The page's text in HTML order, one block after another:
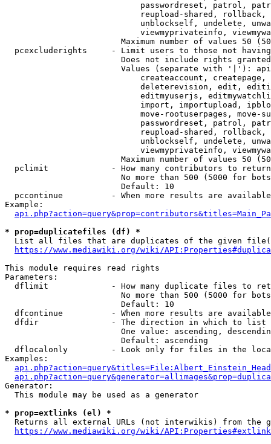
passwordreset, patrol,
reupload-shared,
unblockself, undelete,
viewmyprivateinfo,
Maximum number of values 50
pcexcluderights     - Limit users to those not
Does not include rights
Values (separate with '|'):
createaccount,
deleterevision, edit,
editmyuserjs,
import, importupload,
move-rootuserpages, move-
passwordreset, patrol,
reupload-shared,
unblockself, undelete,
viewmyprivateinfo,
Maximum number of values 50
  pclimit             - How many contributors to return
No more than 500 (5000 for
                        Default: 10
pccontinue          - When more results are
Example:
* prop=duplicatefiles (df) *
List all files that are duplicates of the given file(s)
https://www.mediawiki.org/wiki/
This module requires read rights
Parameters:
dflimit             - How many duplicate files to
No more than 500 (5000 for
                        Default: 10
dfcontinue          - When more results are
  dfdir               - The direction in which to list
One value: ascending,
                        Default: ascending
dflocalonly         - Look only for files in the
Examples:
Generator:
  This module may be used as a generator
* prop=extlinks (el) *
Returns all external URLs (not interwikis) from the
https://www.mediawiki.org/wiki/